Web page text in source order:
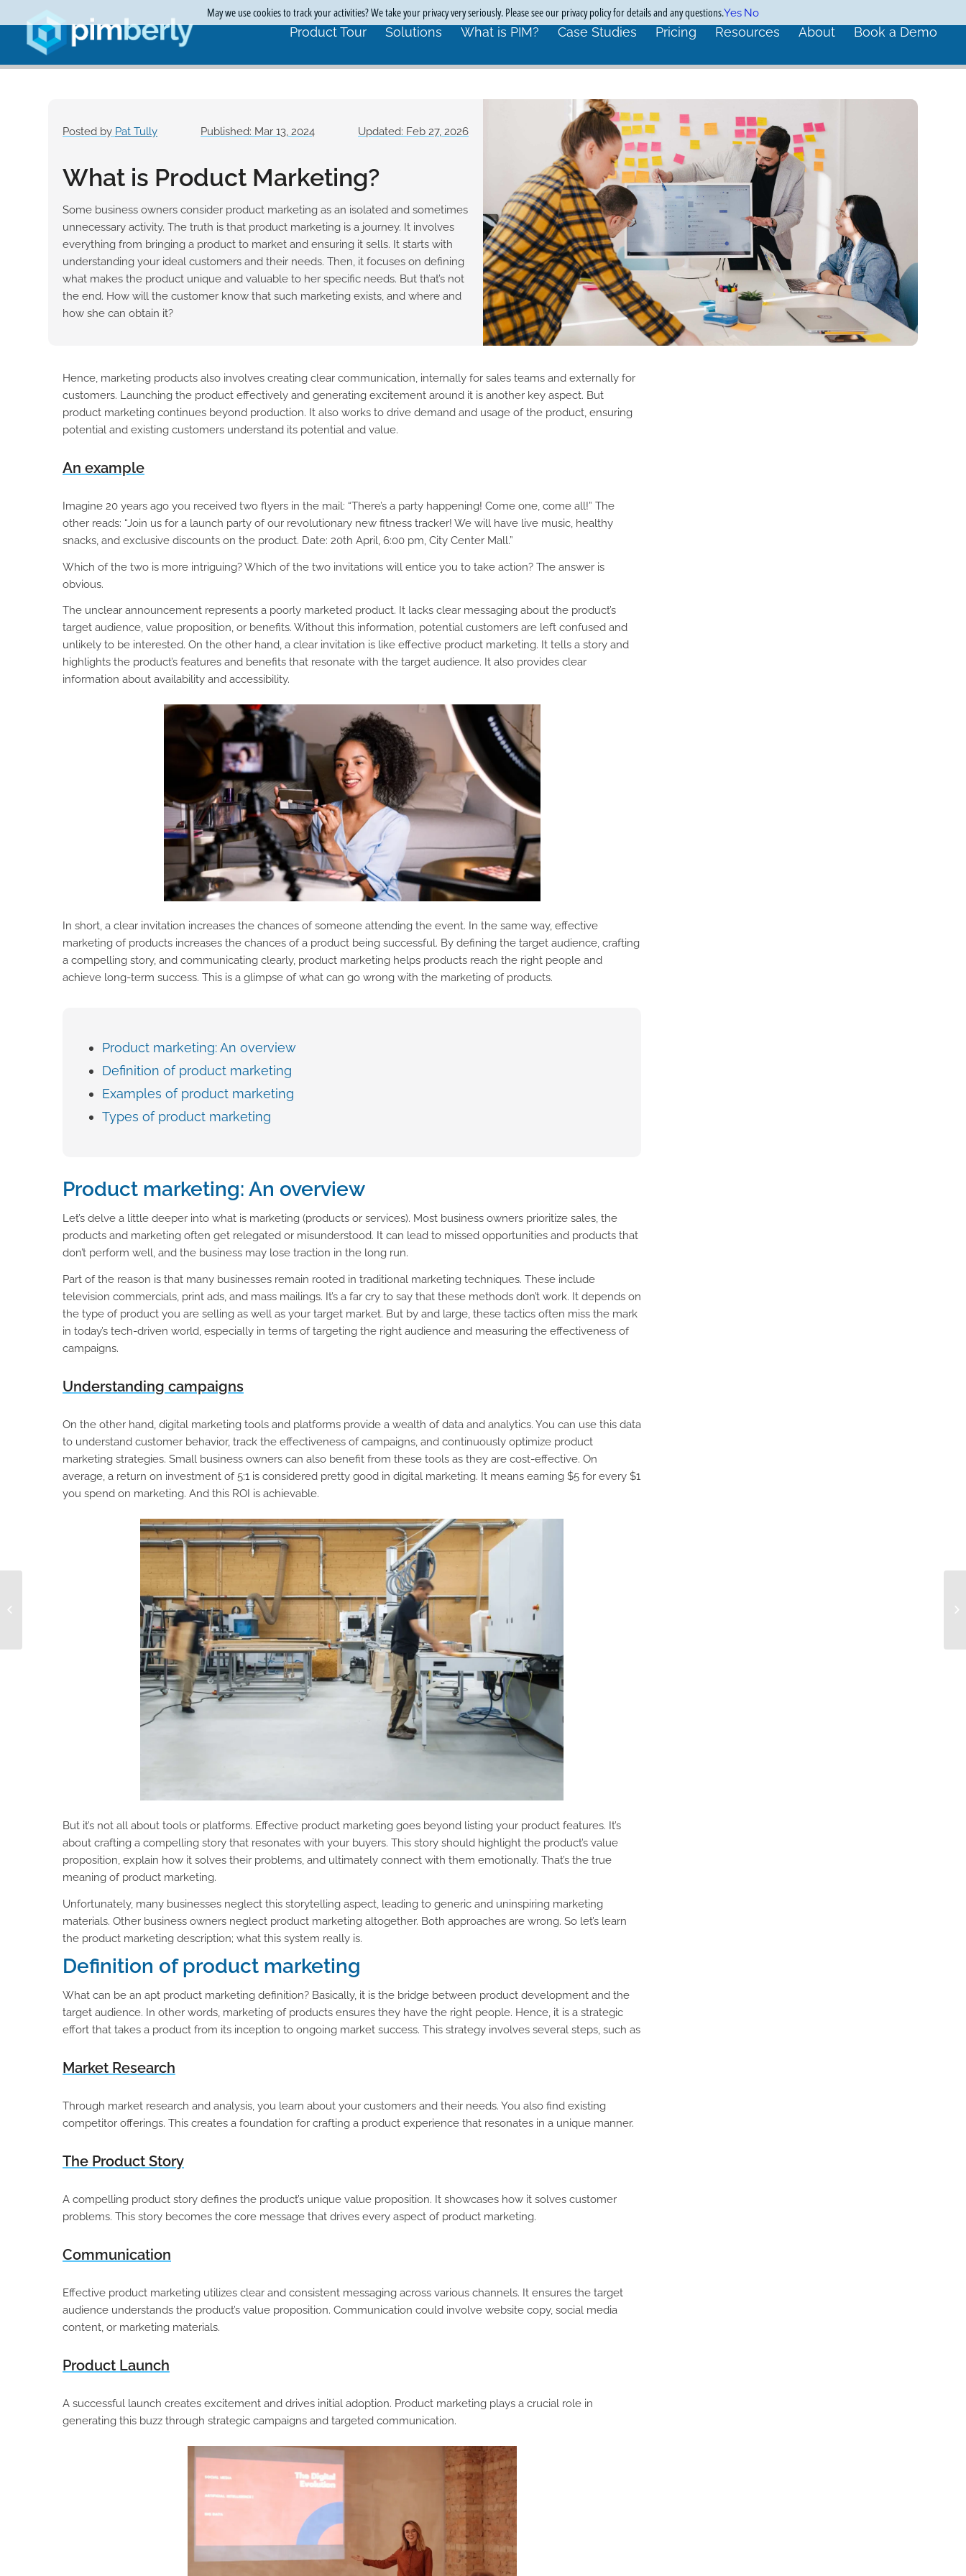
Product Tour Solutions What is PIM? Case Studies Pricing Resources About Book a Demo
Posted by Pat Tully Published: Mar 13, 2024 Updated: Feb 27, 2026
What is Product Marketing?
Some business owners consider product marketing as an isolated and sometimes
unnecessary activity. The truth is that product marketing is a journey. It involves
everything from bringing a product to market and ensuring it sells. It starts with
understanding your ideal customers and their needs. Then, it focuses on defining
what makes the product unique and valuable to her specific needs. But that’s not
the end. How will the customer know that such marketing exists, and where and
how she can obtain it?
Hence, marketing products also involves creating clear communication, internally for sales teams and externally for
customers. Launching the product effectively and generating excitement around it is another key aspect. But
product marketing continues beyond production. It also works to drive demand and usage of the product, ensuring
potential and existing customers understand its potential and value.
An example
Imagine 20 years ago you received two flyers in the mail: “There’s a party happening! Come one, come all!” The
other reads: “Join us for a launch party of our revolutionary new fitness tracker! We will have live music, healthy
snacks, and exclusive discounts on the product. Date: 20th April, 6:00 pm, City Center Mall.”
Which of the two is more intriguing? Which of the two invitations will entice you to take action? The answer is
obvious.
The unclear announcement represents a poorly marketed product. It lacks clear messaging about the product’s
target audience, value proposition, or benefits. Without this information, potential customers are left confused and
unlikely to be interested. On the other hand, a clear invitation is like effective product marketing. It tells a story and
highlights the product’s features and benefits that resonate with the target audience. It also provides clear
information about availability and accessibility.
In short, a clear invitation increases the chances of someone attending the event. In the same way, effective
marketing of products increases the chances of a product being successful. By defining the target audience, crafting
a compelling story, and communicating clearly, product marketing helps products reach the right people and
achieve long-term success. This is a glimpse of what can go wrong with the marketing of products.
Product marketing: An overview
Definition of product marketing
Examples of product marketing
Types of product marketing
Product marketing: An overview
Let’s delve a little deeper into what is marketing (products or services). Most business owners prioritize sales, the
products and marketing often get relegated or misunderstood. It can lead to missed opportunities and products that
don’t perform well, and the business may lose traction in the long run.
Part of the reason is that many businesses remain rooted in traditional marketing techniques. These include
television commercials, print ads, and mass mailings. It’s a far cry to say that these methods don’t work. It depends on
the type of product you are selling as well as your target market. But by and large, these tactics often miss the mark
in today’s tech-driven world, especially in terms of targeting the right audience and measuring the effectiveness of
campaigns.
Understanding campaigns
On the other hand, digital marketing tools and platforms provide a wealth of data and analytics. You can use this data
to understand customer behavior, track the effectiveness of campaigns, and continuously optimize product
marketing strategies. Small business owners can also benefit from these tools as they are cost-effective. On
average, a return on investment of 5:1 is considered pretty good in digital marketing. It means earning $5 for every $1
you spend on marketing. And this ROI is achievable.
But it’s not all about tools or platforms. Effective product marketing goes beyond listing your product features. It’s
about crafting a compelling story that resonates with your buyers. This story should highlight the product’s value
proposition, explain how it solves their problems, and ultimately connect with them emotionally. That’s the true
meaning of product marketing.
Unfortunately, many businesses neglect this storytelling aspect, leading to generic and uninspiring marketing
materials. Other business owners neglect product marketing altogether. Both approaches are wrong. So let’s learn
the product marketing description; what this system really is.
Definition of product marketing
What can be an apt product marketing definition? Basically, it is the bridge between product development and the
target audience. In other words, marketing of products ensures they have the right people. Hence, it is a strategic
effort that takes a product from its inception to ongoing market success. This strategy involves several steps, such as
Market Research
Through market research and analysis, you learn about your customers and their needs. You also find existing
competitor offerings. This creates a foundation for crafting a product experience that resonates in a unique manner.
The Product Story
A compelling product story defines the product’s unique value proposition. It showcases how it solves customer
problems. This story becomes the core message that drives every aspect of product marketing.
Communication
Effective product marketing utilizes clear and consistent messaging across various channels. It ensures the target
audience understands the product’s value proposition. Communication could involve website copy, social media
content, or marketing materials.
Product Launch
A successful launch creates excitement and drives initial adoption. Product marketing plays a crucial role in
generating this buzz through strategic campaigns and targeted communication.
May we use cookies to track your activities? We take your privacy very seriously. Please see our privacy policy for details and any questions.Yes No